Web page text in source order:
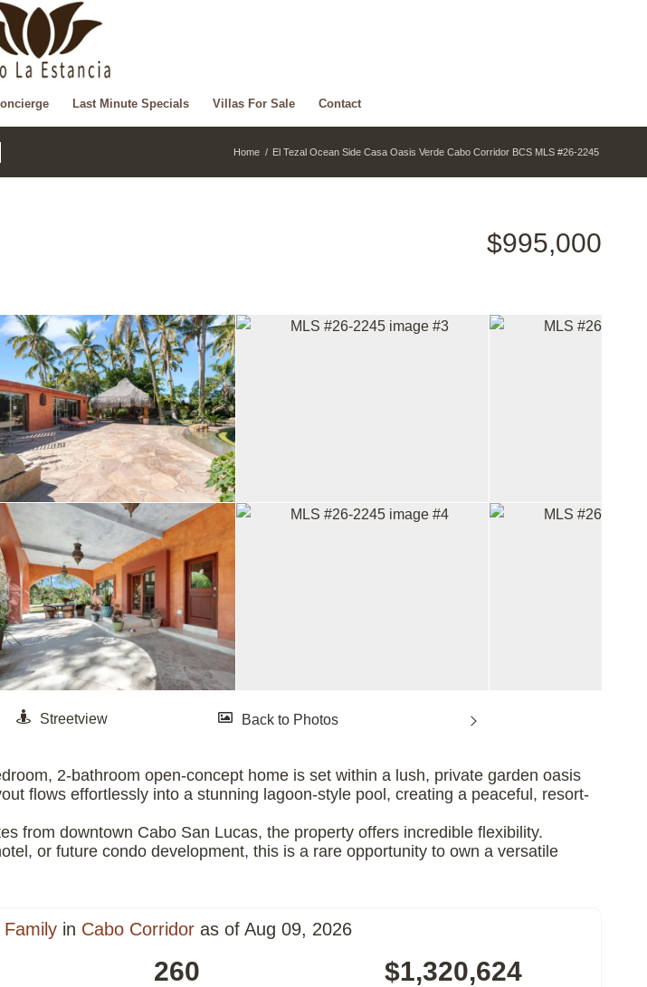
Last Minute Specials Villas For Sale Contact
Home / El Tezal Ocean Side Casa Oasis Verde Cabo Corridor BCS MLS #26-2245
$995,000
2-bathroom open-concept home is set within a lush, private garden oasis
flows effortlessly into a stunning lagoon-style pool, creating a peaceful, resort-
from downtown Cabo San Lucas, the property offers incredible flexibility.
or future condo development, this is a rare opportunity to own a versatile
Family in Cabo Corridor as of Aug 09, 2026
260 $1,320,624